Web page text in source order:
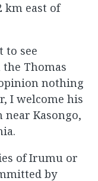
km east of
to see
Thomas
nothing
I welcome his
near Kasongo,
of Irumu or
by